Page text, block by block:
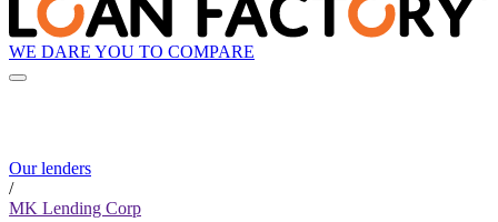
WE DARE YOU TO COMPARE
Our lenders
/
MK Lending Corp